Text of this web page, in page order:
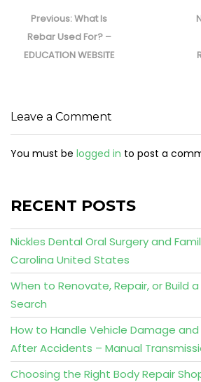
navigation
Previous:Previous
post:
What Is
Rebar Used For? –
EDUCATION WEBSITE
Leave a Comment
You must be logged in to post a
RECENT POSTS
Nickles Dental Oral Surgery and
Carolina United States
When to Renovate, Repair, or Build
Search
How to Handle Vehicle Damage and
After Accidents – Manual
Choosing the Right Body Repair